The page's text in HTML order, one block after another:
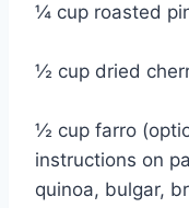
¼ cup roasted
½ cup dried
½ cup farro
instructions on
quinoa, bulgar,